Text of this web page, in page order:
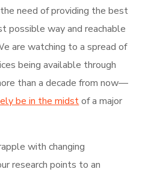
need of providing the best
possible way and reachable
are watching to a spread of
being available through
than a decade from now—
be in the midstof a major
with changing
research points to an